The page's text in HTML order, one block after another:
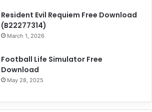
Resident Evil Requiem Free Download
(B22277314)
March 1, 2026
Football Life Simulator Free
Download
May 28, 2025